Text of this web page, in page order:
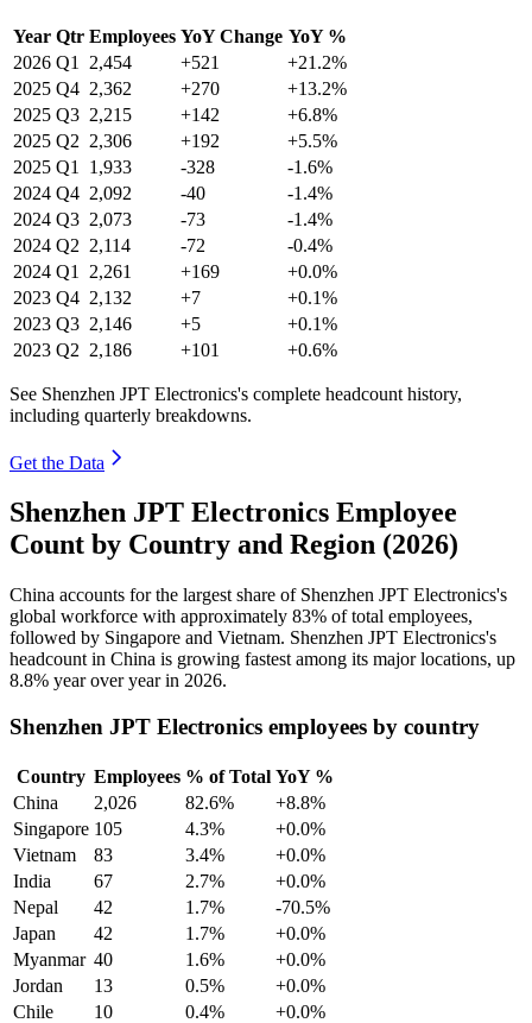
Year Qtr Employees YoY Change YoY %
2026 Q1 2,454 +521
+21.2%
2025 Q4 2,362 +270
+13.2%
2025 Q3 2,215 +142
+6.8%
2025 Q2 2,306 +192
+5.5%
2025 Q1 1,933 -328
-1.6%
2024 Q4 2,092 -40
-1.4%
2024 Q3 2,073 -73
-1.4%
2024 Q2 2,114 -72
-0.4%
2024 Q1 2,261 +169
+0.0%
2023 Q4 2,132 +7
+0.1%
2023 Q3 2,146 +5
+0.1%
2023 Q2 2,186 +101 +0.6%
See Shenzhen JPT Electronics's complete headcount history,
including quarterly breakdowns.
Get the Data
Shenzhen JPT Electronics Employee
Count by Country and Region (2026)
China accounts for the largest share of Shenzhen JPT Electronics's
global workforce with approximately 83% of total employees,
followed by Singapore and Vietnam. Shenzhen JPT Electronics's
headcount in China is growing fastest among its major locations, up
8.8% year over year in 2026.
Shenzhen JPT Electronics employees by country
Country Employees % of Total YoY %
China
2,026 82.6%
+8.8%
Singapore 105 4.3%
+0.0%
Vietnam
83 3.4%
+0.0%
India
67 2.7%
+0.0%
Nepal
42 1.7%
-70.5%
Japan
42 1.7%
+0.0%
Myanmar 40 1.6%
+0.0%
Jordan
13 0.5%
+0.0%
Chile
10 0.4%
+0.0%